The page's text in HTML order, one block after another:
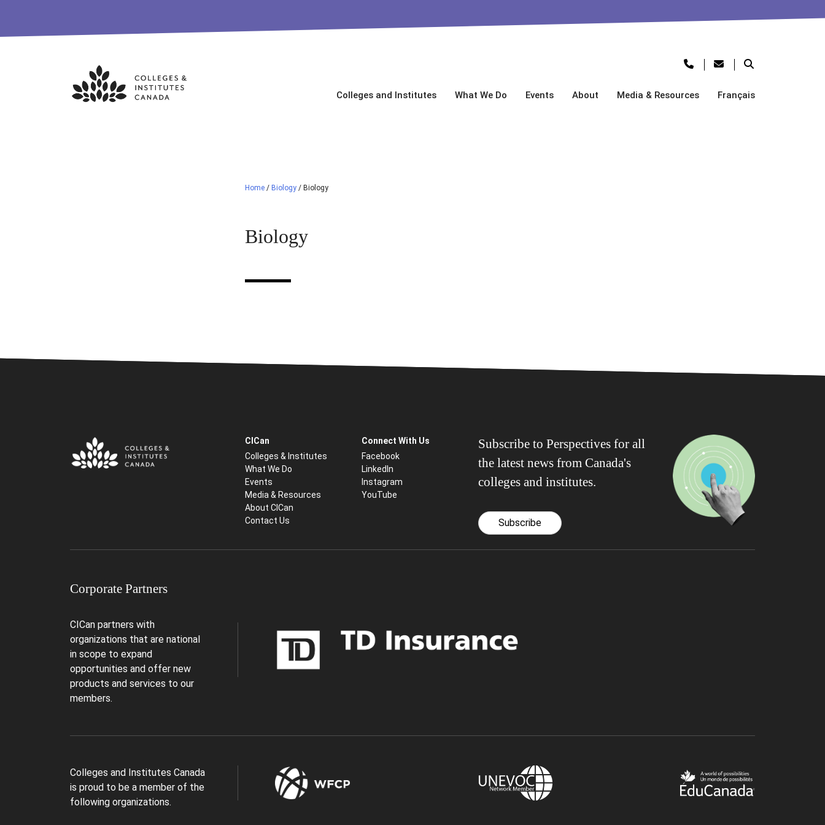
Skip
Colleges and Institutes What We Do Events About Media & Resources Français
Home / Biology / Biology
Biology
CICan
Colleges & Institutes
What We Do
Events
Media & Resources
About CICan
Contact Us
Connect With Us
Facebook
LinkedIn
Instagram
YouTube
Subscribe to Perspectives for all
the latest news from Canada's
colleges and institutes.
Subscribe
Corporate Partners
CICan partners with
organizations that are national
in scope to expand
opportunities and offer new
products and services to our
members.
Colleges and Institutes Canada
is proud to be a member of the
following organizations.